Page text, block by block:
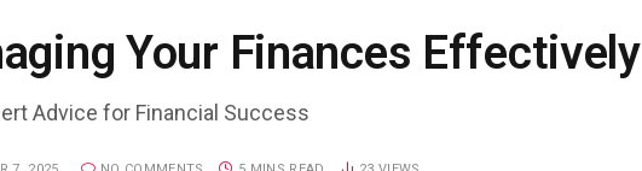
Your Finances Effectively
Advice for Financial Success